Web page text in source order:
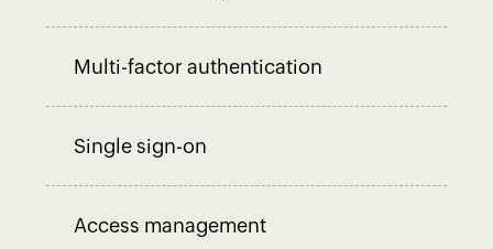
Multi-factor authentication
Single sign-on
Access management